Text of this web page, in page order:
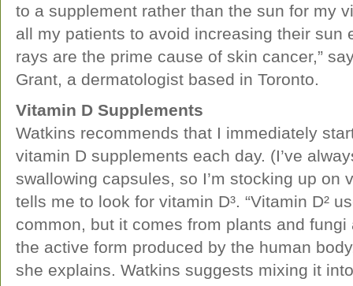
to a supplement rather than the sun for my
all my patients to avoid increasing their sun
rays are the prime cause of skin cancer,”
Grant, a dermatologist based in Toronto.
Vitamin D Supplements
Watkins recommends that I immediately
vitamin D supplements each day. (I’ve
swallowing capsules, so I’m stocking up on
tells me to look for vitamin D³. “Vitamin D²
common, but it comes from plants and fungi
the active form produced by the human
she explains. Watkins suggests mixing it